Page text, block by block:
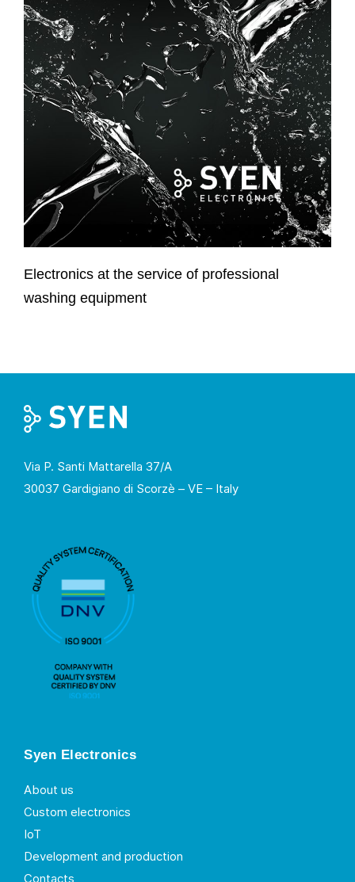
Electronics at the service of professional
washing equipment
Via P. Santi Mattarella 37/A
30037 Gardigiano di Scorzè – VE – Italy
Syen Electronics
About us
Custom electronics
IoT
Development and production
Contacts